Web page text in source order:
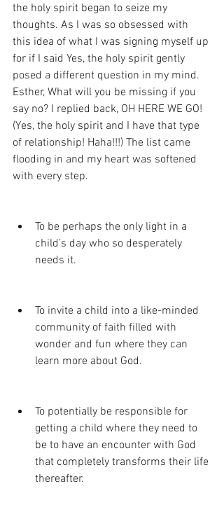
the holy spirit began to seize my
thoughts. As I was so obsessed with
this idea of what I was signing myself up
for if I said Yes, the holy spirit gently
posed a different question in my mind.
Esther, What will you be missing if you
say no? I replied back, OH HERE WE GO!
(Yes, the holy spirit and I have that type
of relationship! Haha!!!) The list came
flooding in and my heart was softened
with every step.
To be perhaps the only light in a
child’s day who so desperately
needs it.
To invite a child into a like-minded
community of faith filled with
wonder and fun where they can
learn more about God.
To potentially be responsible for
getting a child where they need to
be to have an encounter with God
that completely transforms their life
thereafter.